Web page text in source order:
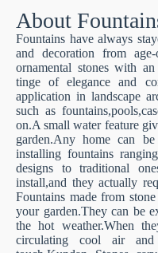
About
Fountains have always
and decoration from
ornamental stones with
tinge of elegance and
application in landscape
such as
on.A small water feature
garden.Any home can
installing fountains
designs to traditional
install,and they actually
Fountains made from
your garden.They can be
the hot weather.When
circulating cool air